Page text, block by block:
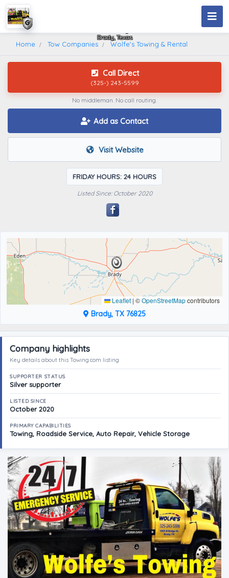
Brady, Texas
Home Tow Companies Wolfe's Towing & Rental
Call Direct
(325-) 243-5599
No middleman. No call routing.
Add as Contact
Visit Website
FRIDAY HOURS: 24 HOURS
Listed Since: October 2020
Leaflet | ©OpenStreetMapcontributors
Brady, TX 76825
Company highlights
Key details about this Towing.com listing
SUPPORTER STATUS
Silver supporter
LISTED SINCE
October 2020
PRIMARY CAPABILITIES
Towing, Roadside Service, Auto Repair, Vehicle Storage